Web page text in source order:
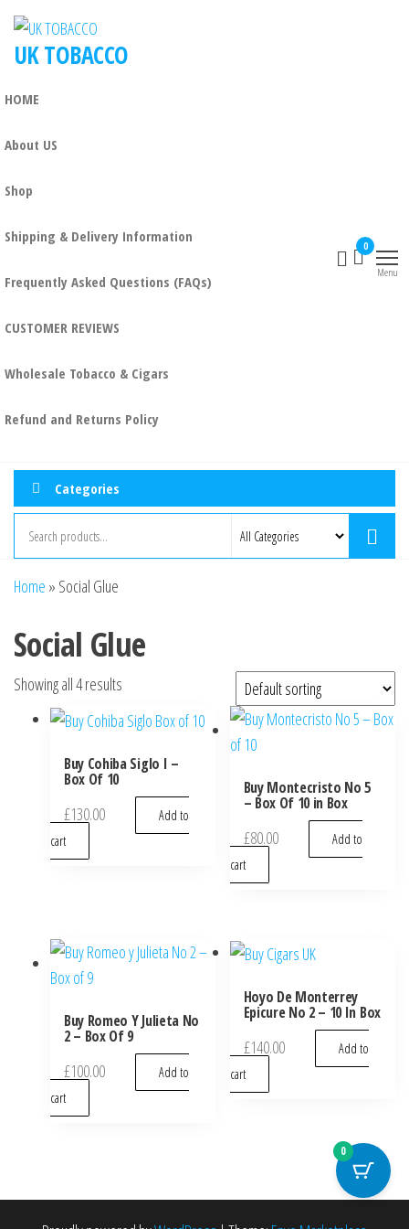
UK TOBACCO
HOME
About US
Shop
Shipping & Delivery Information
Frequently Asked Questions (FAQs)
CUSTOMER REVIEWS
Wholesale Tobacco & Cigars
Refund and Returns Policy
0
Menu
Categories
Home » Social Glue
Social Glue
Showing all 4 results
Buy Cohiba Siglo I –
Box Of 10
£130.00
Add to
cart
Buy Montecristo No 5
– Box Of 10 in Box
£80.00
Add to
cart
Buy Romeo Y Julieta No
2 – Box Of 9
£100.00
Add to
cart
Hoyo De Monterrey
Epicure No 2 – 10 In Box
£140.00
Add to
cart
0